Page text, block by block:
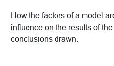
How the factors of a model
influence on the results of
conclusions drawn.